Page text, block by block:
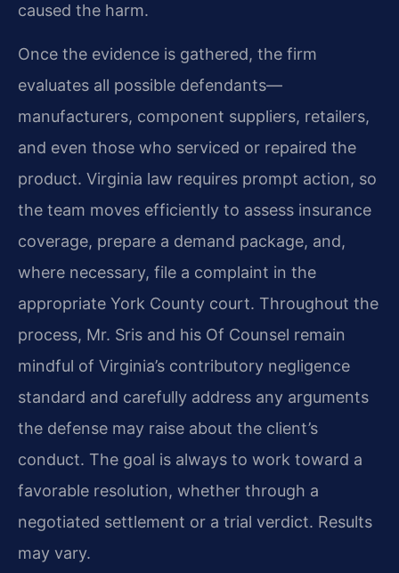
caused the harm.
Once the evidence is gathered, the firm
evaluates all possible defendants—
manufacturers, component suppliers, retailers,
and even those who serviced or repaired the
product. Virginia law requires prompt action, so
the team moves efficiently to assess insurance
coverage, prepare a demand package, and,
where necessary, file a complaint in the
appropriate York County court. Throughout the
process, Mr. Sris and his Of Counsel remain
mindful of Virginia’s contributory negligence
standard and carefully address any arguments
the defense may raise about the client’s
conduct. The goal is always to work toward a
favorable resolution, whether through a
negotiated settlement or a trial verdict. Results
may vary.